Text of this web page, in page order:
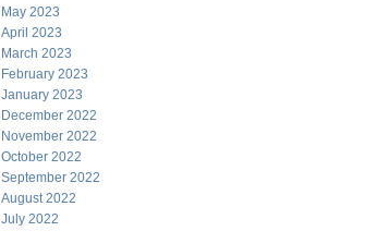
May 2023
April 2023
March 2023
February 2023
January 2023
December 2022
November 2022
October 2022
September 2022
August 2022
July 2022